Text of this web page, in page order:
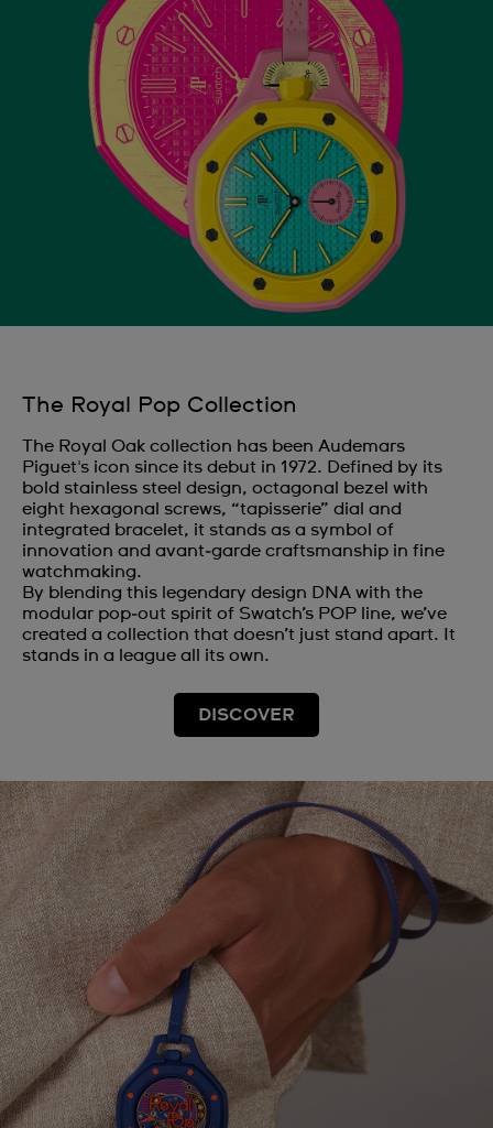
The Royal Pop Collection
The Royal Oak collection has been Audemars
Piguet's icon since its debut in 1972. Defined by its
bold stainless steel design, octagonal bezel with
eight hexagonal screws, “tapisserie” dial and
integrated bracelet, it stands as a symbol of
innovation and avant‑garde craftsmanship in fine
watchmaking.
By blending this legendary design DNA with the
modular pop‑out spirit of Swatch’s POP line, we’ve
created a collection that doesn’t just stand apart. It
stands in a league all its own.
DISCOVER